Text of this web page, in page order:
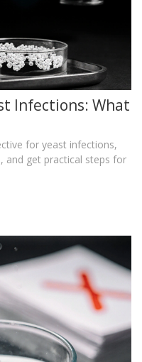
Infections: What
for yeast infections,
and get practical steps for